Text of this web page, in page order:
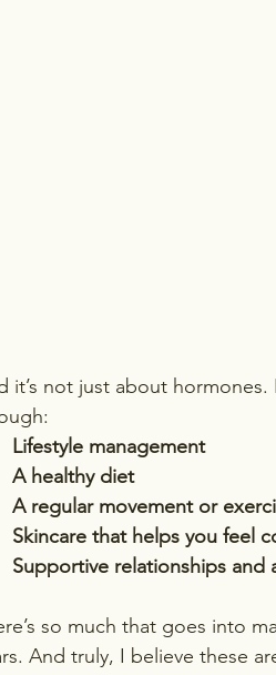
it’s not just about
Lifestyle management
A healthy diet
A regular movement or
Skincare that helps you feel
Supportive relationships and
so much that goes into
And truly, I believe these